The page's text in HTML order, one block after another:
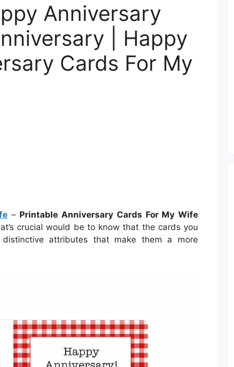
Anniversary
| Happy
Cards For My
– Printable Anniversary Cards For My Wife
crucial would be to know that the cards you
attributes that make them a more